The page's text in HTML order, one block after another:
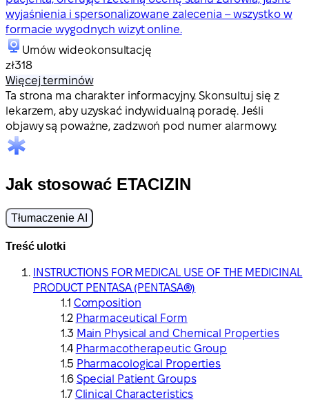
wyjaśnienia i spersonalizowane zalecenia – wszystko w
formacie wygodnych wizyt online.
Umów wideokonsultację
zł318
Więcej terminów
Ta strona ma charakter informacyjny. Skonsultuj się z
lekarzem, aby uzyskać indywidualną poradę. Jeśli
objawy są poważne, zadzwoń pod numer alarmowy.
Jak stosować ETACIZIN
Tłumaczenie AI
Treść ulotki
INSTRUCTIONS FOR MEDICAL USE OF THE MEDICINAL
PRODUCT PENTASA (PENTASA®)
Composition
Pharmaceutical Form
Main Physical and Chemical Properties
Pharmacotherapeutic Group
Pharmacological Properties
Special Patient Groups
Clinical Characteristics